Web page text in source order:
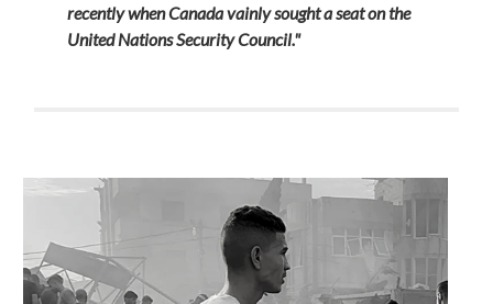
recently when Canada vainly sought a seat on the
United Nations Security Council."